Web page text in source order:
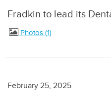
Fradkin to lead its
Photos 1
February 25, 2025